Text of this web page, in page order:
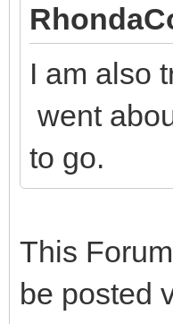
I am also
went
to go.
This
be posted